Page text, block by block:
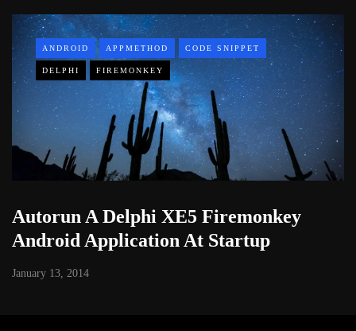
ANDROID APPMETHOD CODE SNIPPET
DELPHI FIREMONKEY
Autorun A Delphi XE5 Firemonkey
Android Application At Startup
January 13, 2014